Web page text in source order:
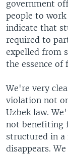
government
people to
indicate that
required to
expelled from
the essence of
We're very
violation not
Uzbek law.
not benefiting
structured in
disappears.